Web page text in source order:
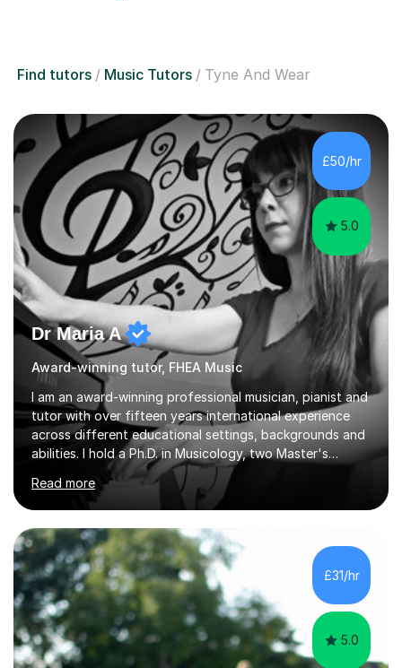
Find tutors Music Tutors Tyne And Wear
£50/hr
5.0
Dr Maria A
Award-winning tutor, FHEA Music
I am an award-winning professional musician, pianist and
tutor with over fifteen years international experience
across different educational settings, backgrounds and
abilities. I hold a Ph.D. in Musicology, two Master's
degrees as well as diplomas in Piano, Classical Harmony,
Counterpoint and Fugue, which enable me to easily work
on the theoretical, technical, performative, stylistic and
structural elements of music scores and help my
students understand the background of each piece,
whilst being creative and achieving essential
progress.With an in depth knowledge of musicianship, I
am involved...
Read more
£31/hr
5.0